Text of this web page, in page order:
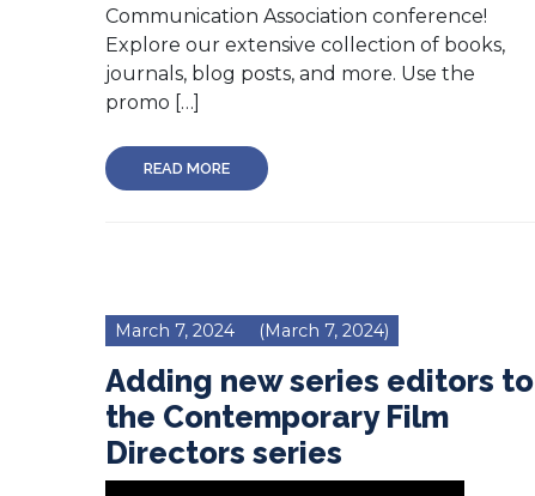
Communication Association conference!
Explore our extensive collection of books,
journals, blog posts, and more. Use the
promo […]
READ MORE
March 7, 2024 (March 7, 2024)
Adding new series editors to
the Contemporary Film
Directors series